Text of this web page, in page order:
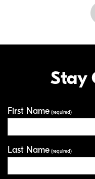
Stay
First Name (required)
Last Name (required)